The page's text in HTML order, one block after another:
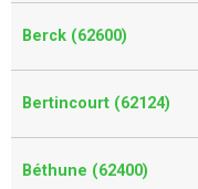
Berck (62600)
Bertincourt (62124)
Béthune (62400)